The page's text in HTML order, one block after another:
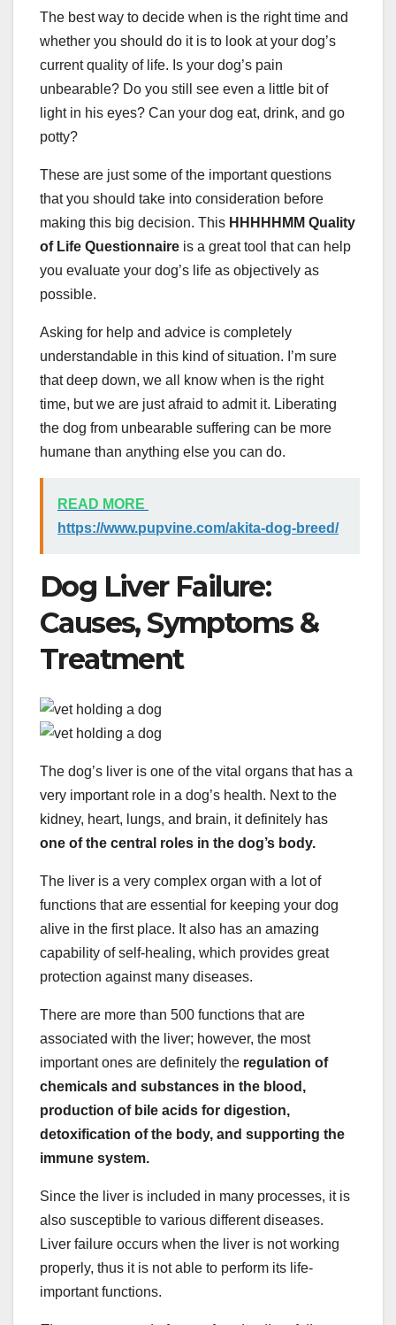
The best way to decide when is the right time and
whether you should do it is to look at your dog’s
current quality of life. Is your dog’s pain
unbearable? Do you still see even a little bit of
light in his eyes? Can your dog eat, drink, and go
potty?
These are just some of the important questions
that you should take into consideration before
making this big decision. This HHHHHMM Quality
of Life Questionnaire is a great tool that can help
you evaluate your dog’s life as objectively as
possible.
Asking for help and advice is completely
understandable in this kind of situation. I’m sure
that deep down, we all know when is the right
time, but we are just afraid to admit it. Liberating
the dog from unbearable suffering can be more
humane than anything else you can do.
READ MORE
https://www.pupvine.com/akita-dog-breed/
Dog Liver Failure:
Causes, Symptoms &
Treatment
The dog’s liver is one of the vital organs that has a
very important role in a dog’s health. Next to the
kidney, heart, lungs, and brain, it definitely has
one of the central roles in the dog’s body.
The liver is a very complex organ with a lot of
functions that are essential for keeping your dog
alive in the first place. It also has an amazing
capability of self-healing, which provides great
protection against many diseases.
There are more than 500 functions that are
associated with the liver; however, the most
important ones are definitely the regulation of
chemicals and substances in the blood,
production of bile acids for digestion,
detoxification of the body, and supporting the
immune system.
Since the liver is included in many processes, it is
also susceptible to various different diseases.
Liver failure occurs when the liver is not working
properly, thus it is not able to perform its life-
important functions.